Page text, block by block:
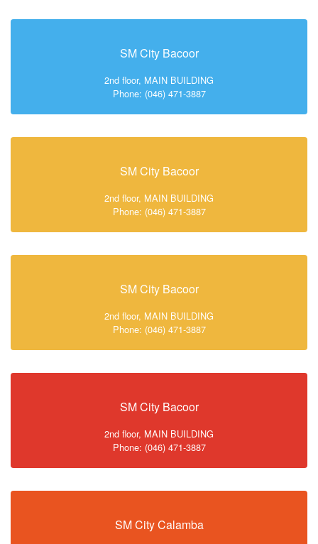
SM City Bacoor
2nd floor, MAIN BUILDING
Phone: (046) 471-3887
SM City Bacoor
2nd floor, MAIN BUILDING
Phone: (046) 471-3887
SM City Bacoor
2nd floor, MAIN BUILDING
Phone: (046) 471-3887
SM City Bacoor
2nd floor, MAIN BUILDING
Phone: (046) 471-3887
SM City Calamba